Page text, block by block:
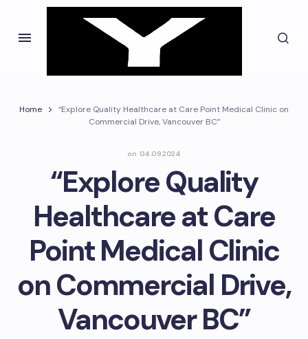
Home
“Explore Quality Healthcare at Care Point Medical Clinic on
Commercial Drive, Vancouver BC”
on 04.09.2024
“Explore Quality
Healthcare at Care
Point Medical Clinic
on Commercial Drive,
Vancouver BC”